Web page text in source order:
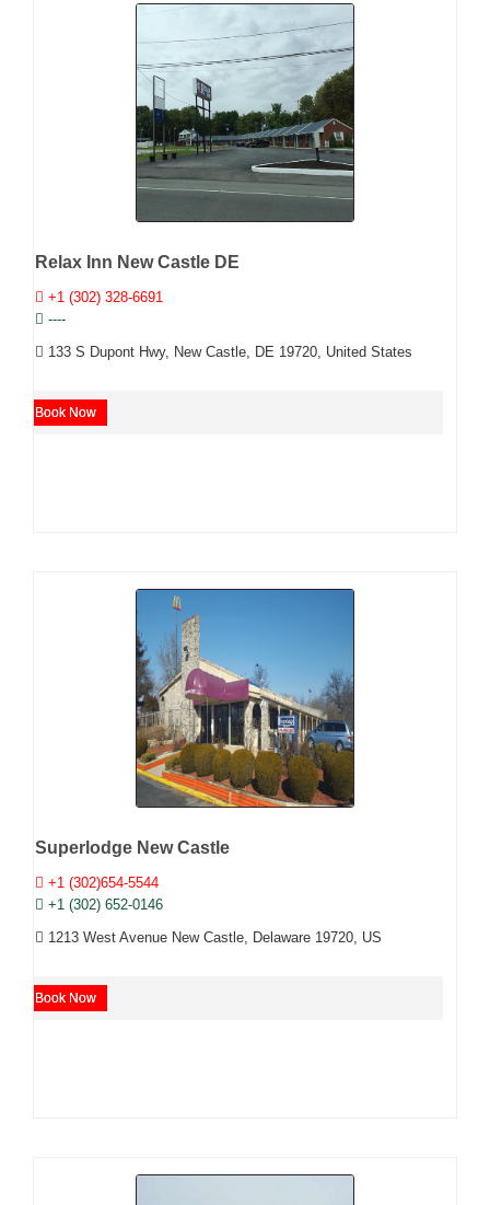
Relax Inn New Castle DE
+1 (302) 328-6691
----
133 S Dupont Hwy, New Castle, DE 19720, United States
Book Now
Superlodge New Castle
+1 (302)654-5544
+1 (302) 652-0146
1213 West Avenue New Castle, Delaware 19720, US
Book Now